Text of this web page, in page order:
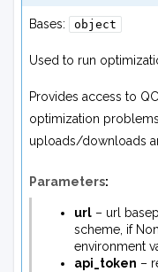
Bases: object
Used to run
Provides access to
optimization
uploads/downloads
Parameters:
url – url
scheme, if
environment
api_token –